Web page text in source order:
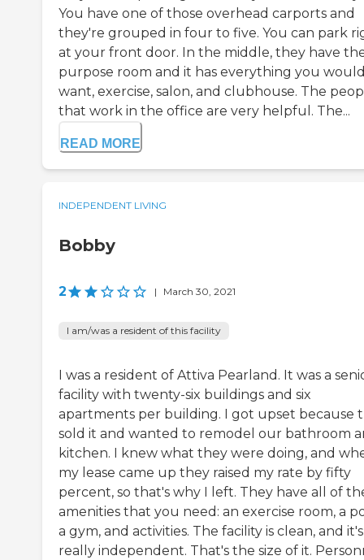
You have one of those overhead carports and
they're grouped in four to five. You can park
at your front door. In the middle, they have
purpose room and it has everything you
want, exercise, salon, and clubhouse. The
that work in the office are very helpful. The...
READ MORE
INDEPENDENT LIVING
Bobby
2 | March 30, 2021
I am/was a resident of this facility
I was a resident of Attiva Pearland. It was a
facility with twenty-six buildings and six
apartments per building. I got upset because
sold it and wanted to remodel our bathroom
kitchen. I knew what they were doing, and
my lease came up they raised my rate by fifty
percent, so that's why I left. They have all of
amenities that you need: an exercise room, a
a gym, and activities. The facility is clean, and it's
really independent. That's the size of it.